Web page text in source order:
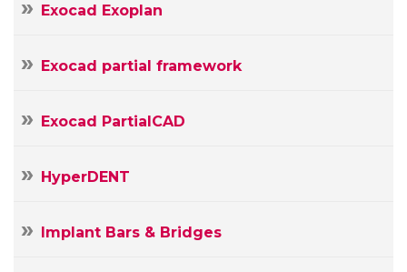
Exocad Exoplan
Exocad partial framework
Exocad PartialCAD
HyperDENT
Implant Bars & Bridges